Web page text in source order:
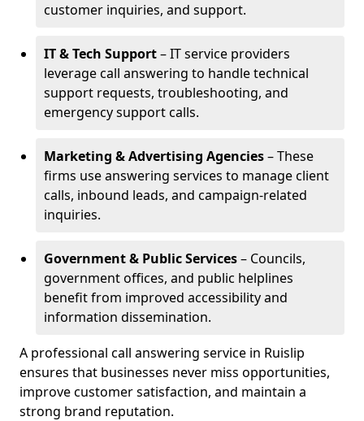
customer inquiries, and support.
IT & Tech Support– IT service providers
leverage call answering to handle technical
support requests, troubleshooting, and
emergency support calls.
Marketing & Advertising Agencies– These
firms use answering services to manage client
calls, inbound leads, and campaign-related
inquiries.
Government & Public Services– Councils,
government offices, and public helplines
benefit from improved accessibility and
information dissemination.
A professional call answering service in Ruislip
ensures that businesses never miss opportunities,
improve customer satisfaction, and maintain a
strong brand reputation.